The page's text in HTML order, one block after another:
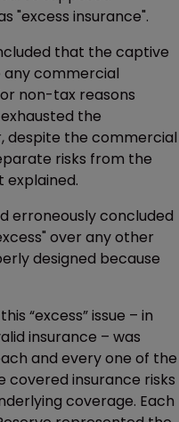
"excess insurance".
that the captive
any commercial
non-tax reasons
the
despite the commercial
risks from the
explained.
erroneously concluded
over any other
designed because
“excess” issue – in
insurance – was
and every one of the
covered insurance risks
coverage. Each